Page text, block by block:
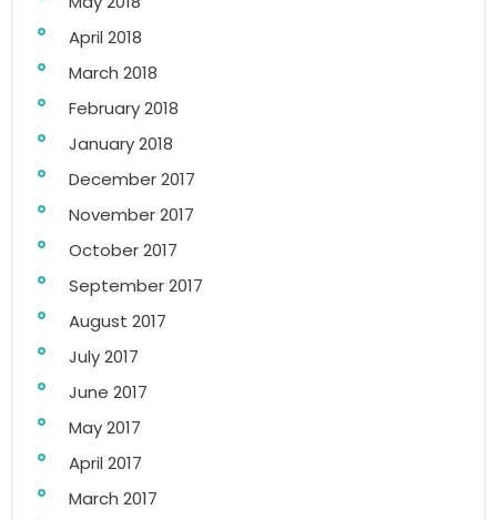
April 2018
March 2018
February 2018
January 2018
December 2017
November 2017
October 2017
September 2017
August 2017
July 2017
June 2017
May 2017
April 2017
March 2017